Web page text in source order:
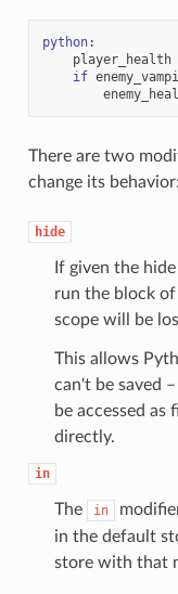
python:
player_health
if
There are two
change its behavior:
hide
If given the
run the block of
scope will be
This allows
can't be saved
be accessed
directly.
in
The in
in the default
store with that